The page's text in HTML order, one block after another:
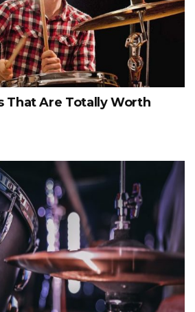
That Are Totally Worth